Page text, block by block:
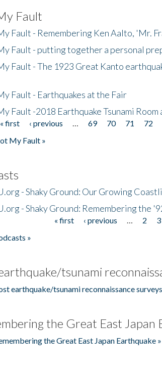
Fault
Fault - Remembering Ken Aalto, 'Mr.
Fault - putting together a personal
Fault - The 1923 Great Kanto
Fault - Earthquakes at the Fair
Fault -2018 Earthquake Tsunami
« first ‹ previous 69 70 71 72
My Fault »
- Shaky Ground: Our Growing
- Shaky Ground: Remembering the
« first ‹ previous 2 3
»
tsunami
earthquake/tsunami reconnaissance
the Great East Japan
the Great East Japan Earthquake »